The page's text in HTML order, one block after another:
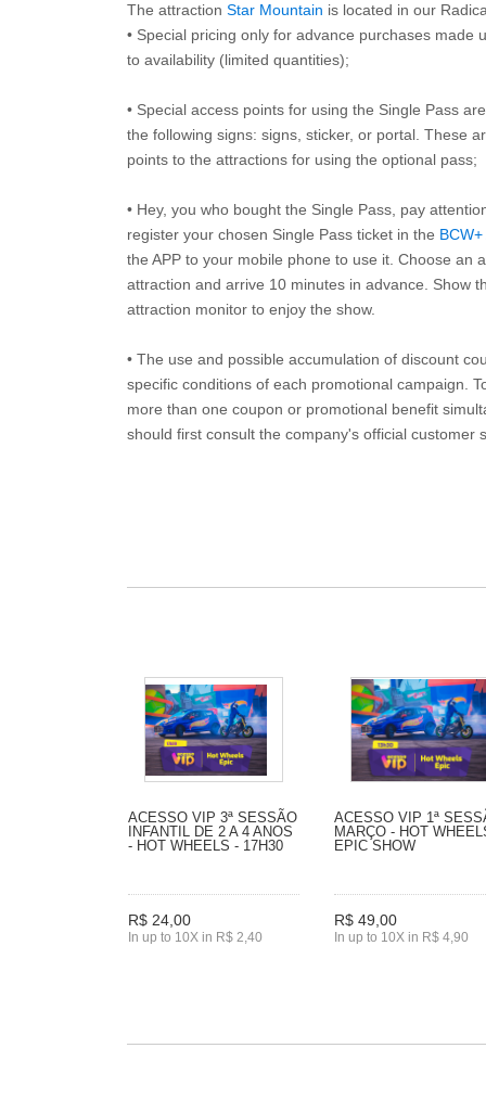
The attraction Star Mountain is located in our
• Special pricing only for advance purchases made
to availability (limited quantities);
• Special access points for using the Single Pass
the following signs: signs, sticker, or portal. These
points to the attractions for using the optional pass;
• Hey, you who bought the Single Pass, pay
register your chosen Single Pass ticket in the BCW+
the APP to your mobile phone to use it. Choose an
attraction and arrive 10 minutes in advance. Show
attraction monitor to enjoy the show.
• The use and possible accumulation of discount
specific conditions of each promotional campaign.
more than one coupon or promotional benefit
should first consult the company's official customer
ACESSO VIP 3ª SESSÃO
INFANTIL DE 2 A 4 ANOS
- HOT WHEELS - 17H30
R$ 24,00
In up to 10X in R$ 2,40
ACESSO VIP 1ª
MARÇO - HOT
EPIC SHOW
R$ 49,00
In up to 10X in R$ 4,90